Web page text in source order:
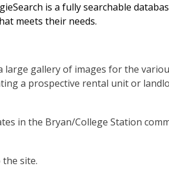
is a fully searchable
meets their needs.
gallery of images for the
a prospective rental unit or
in the Bryan/College Station
site.